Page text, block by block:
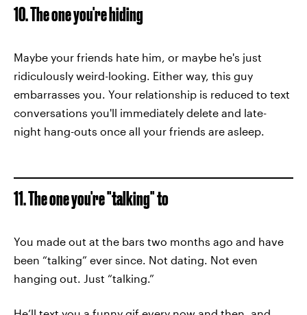
10. The one you're hiding
Maybe your friends hate him, or maybe he's just
ridiculously weird-looking. Either way, this guy
embarrasses you. Your relationship is reduced to text
conversations you'll immediately delete and late-
night hang-outs once all your friends are asleep.
11. The one you're "talking" to
You made out at the bars two months ago and have
been “talking” ever since. Not dating. Not even
hanging out. Just “talking.”